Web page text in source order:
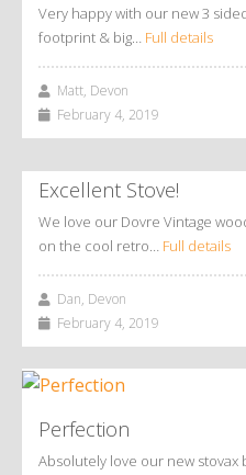
Very happy with our new 3
footprint & big… Full details
Matt, Devon
February 4, 2019
Excellent Stove!
We love our Dovre Vintage
on the cool retro… Full details
Dan, Devon
February 4, 2019
Perfection
Absolutely love our new stovax